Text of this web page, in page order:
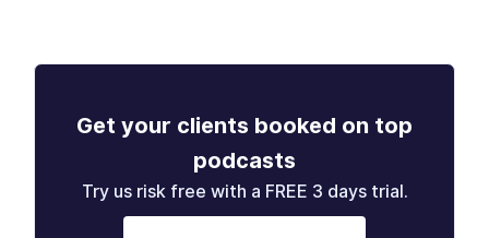
Get your clients booked on top
podcasts
Try us risk free with a FREE 3 days trial.